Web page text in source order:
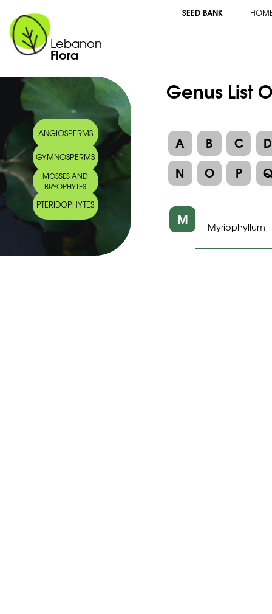
Lebanon
Flora
SEED BANK
ANGIOSPERMS
GYMNOSPERMS
MOSSES AND
BRYOPHYTES
PTERIDOPHYTES
Genus List
A B C
D
N
O P
M Myriophyllum